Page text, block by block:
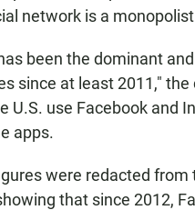
network is a
been the dominant
since at least 2011,"
U.S. use Facebook and
apps.
were redacted
that since 2012,